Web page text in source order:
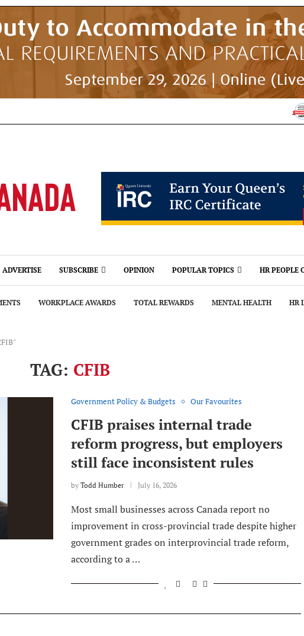
ADVERTISE SUBSCRIBE OPINION POPULAR TOPICS HR PEOPLE
WORKPLACE AWARDS TOTAL REWARDS MENTAL HEALTH HR
TAG: CFIB
Government Policy & Budgets Our Favourites
CFIB praises internal trade
reform progress, but employers
still face inconsistent rules
by Todd Humber July 16, 2026
Most small businesses across Canada report no
improvement in cross-provincial trade despite higher
government grades on interprovincial trade reform,
according to a …